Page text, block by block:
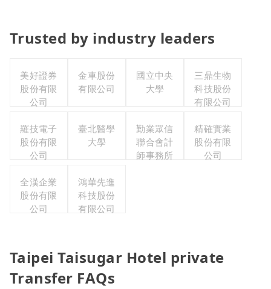
Trusted by industry leaders
美好證券
股份有限
公司
金車股份
有限公司
國立中央
大學
三鼎生物
科技股份
有限公司
羅技電子
股份有限
公司
臺北醫學
大學
勤業眾信
聯合會計
師事務所
精確實業
股份有限
公司
全漢企業
股份有限
公司
鴻華先進
科技股份
有限公司
Taipei Taisugar Hotel private
Transfer FAQs